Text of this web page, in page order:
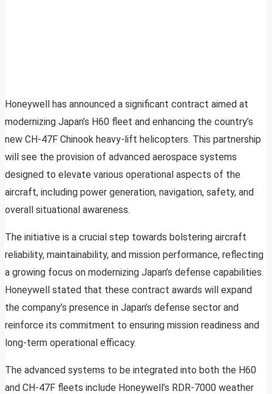
Honeywell has announced a significant contract aimed at
modernizing Japan’s H60 fleet and enhancing the country’s
new CH-47F Chinook heavy-lift helicopters. This partnership
will see the provision of advanced aerospace systems
designed to elevate various operational aspects of the
aircraft, including power generation, navigation, safety, and
overall situational awareness.
The initiative is a crucial step towards bolstering aircraft
reliability, maintainability, and mission performance, reflecting
a growing focus on modernizing Japan’s defense capabilities.
Honeywell stated that these contract awards will expand
the company’s presence in Japan’s defense sector and
reinforce its commitment to ensuring mission readiness and
long-term operational efficacy.
The advanced systems to be integrated into both the H60
and CH-47F fleets include Honeywell’s RDR-7000 weather